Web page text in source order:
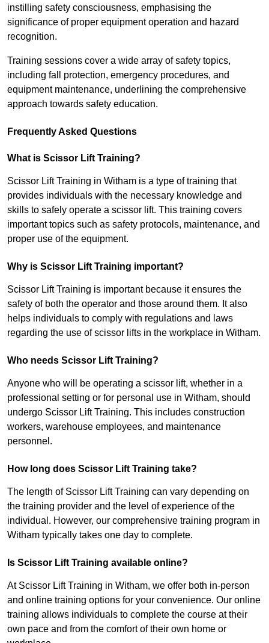
instilling safety consciousness, emphasising the
significance of proper equipment operation and hazard
recognition.
Training sessions cover a wide array of safety topics,
including fall protection, emergency procedures, and
equipment maintenance, underlining the comprehensive
approach towards safety education.
Frequently Asked Questions
What is Scissor Lift Training?
Scissor Lift Training in Witham is a type of training that
provides individuals with the necessary knowledge and
skills to safely operate a scissor lift. This training covers
important topics such as safety protocols, maintenance, and
proper use of the equipment.
Why is Scissor Lift Training important?
Scissor Lift Training is important because it ensures the
safety of both the operator and those around them. It also
helps individuals to comply with regulations and laws
regarding the use of scissor lifts in the workplace in Witham.
Who needs Scissor Lift Training?
Anyone who will be operating a scissor lift, whether in a
professional setting or for personal use in Witham, should
undergo Scissor Lift Training. This includes construction
workers, warehouse employees, and maintenance
personnel.
How long does Scissor Lift Training take?
The length of Scissor Lift Training can vary depending on
the training provider and the level of experience of the
individual. However, our comprehensive training program in
Witham typically takes one day to complete.
Is Scissor Lift Training available online?
At Scissor Lift Training in Witham, we offer both in-person
and online training options for your convenience. Our online
training allows individuals to complete the course at their
own pace and from the comfort of their own home or